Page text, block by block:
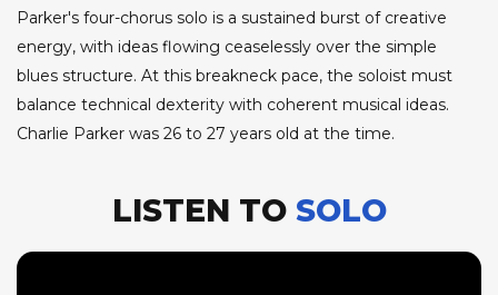
Parker's four-chorus solo is a sustained burst of creative
energy, with ideas flowing ceaselessly over the simple
blues structure. At this breakneck pace, the soloist must
balance technical dexterity with coherent musical ideas.
Charlie Parker was 26 to 27 years old at the time.
LISTEN TO SOLO